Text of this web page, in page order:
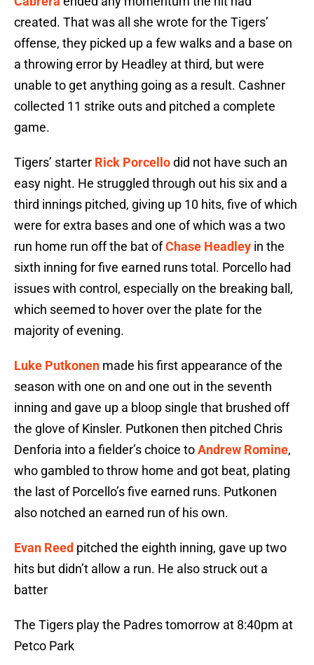
created. That was all she wrote for the Tigers’
offense, they picked up a few walks and a base on
a throwing error by Headley at third, but were
unable to get anything going as a result. Cashner
collected 11 strike outs and pitched a complete
game.
Tigers’ starter Rick Porcellodid not have such an
easy night. He struggled through out his six and a
third innings pitched, giving up 10 hits, five of which
were for extra bases and one of which was a two
run home run off the bat ofChase Headley in the
sixth inning for five earned runs total. Porcello had
issues with control, especially on the breaking ball,
which seemed to hover over the plate for the
majority of evening.
Luke Putkonen made his first appearance of the
season with one on and one out in the seventh
inning and gave up a bloop single that brushed off
the glove of Kinsler. Putkonen then pitched Chris
Denforia into a fielder’s choice toAndrew Romine,
who gambled to throw home and got beat, plating
the last of Porcello’s five earned runs. Putkonen
also notched an earned run of his own.
Evan Reed pitched the eighth inning, gave up two
hits but didn’t allow a run. He also struck out a
batter
The Tigers play the Padres tomorrow at 8:40pm at
Petco Park